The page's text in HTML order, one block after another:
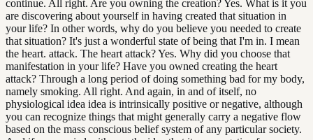
continue. All right. Are you owning the creation? Yes. What is it you
are discovering about yourself in having created that situation in
your life? In other words, why do you believe you needed to create
that situation? It's just a wonderful state of being that I'm in. I mean
the heart. attack. The heart attack? Yes. Why did you choose that
manifestation in your life? Have you owned creating the heart
attack? Through a long period of doing something bad for my body,
namely smoking. All right. And again, in and of itself, no
physiological idea idea is intrinsically positive or negative, although
you can recognize things that might generally carry a negative flow
based on the mass conscious belief system of any particular society.